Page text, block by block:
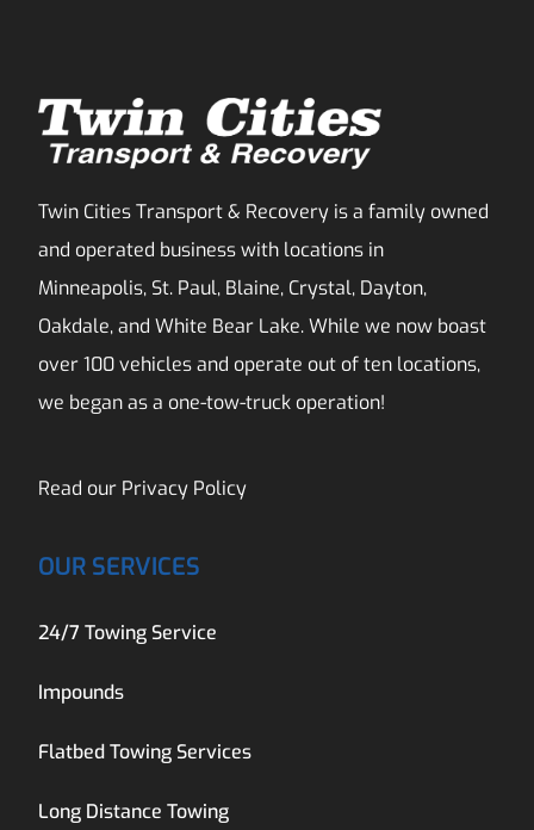
Twin Cities Transport & Recovery is a family owned
and operated business with locations in
Minneapolis, St. Paul, Blaine, Crystal, Dayton,
Oakdale, and White Bear Lake. While we now boast
over 100 vehicles and operate out of ten locations,
we began as a one-tow-truck operation!
Read our Privacy Policy
OUR SERVICES
24/7 Towing Service
Impounds
Flatbed Towing Services
Long Distance Towing